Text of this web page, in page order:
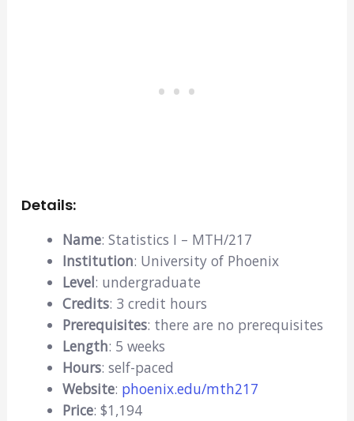
Details:
Name: Statistics I – MTH/217
Institution: University of Phoenix
Level: undergraduate
Credits: 3 credit hours
Prerequisites: there are no prerequisites
Length: 5 weeks
Hours: self-paced
Website: phoenix.edu/mth217
Price: $1,194